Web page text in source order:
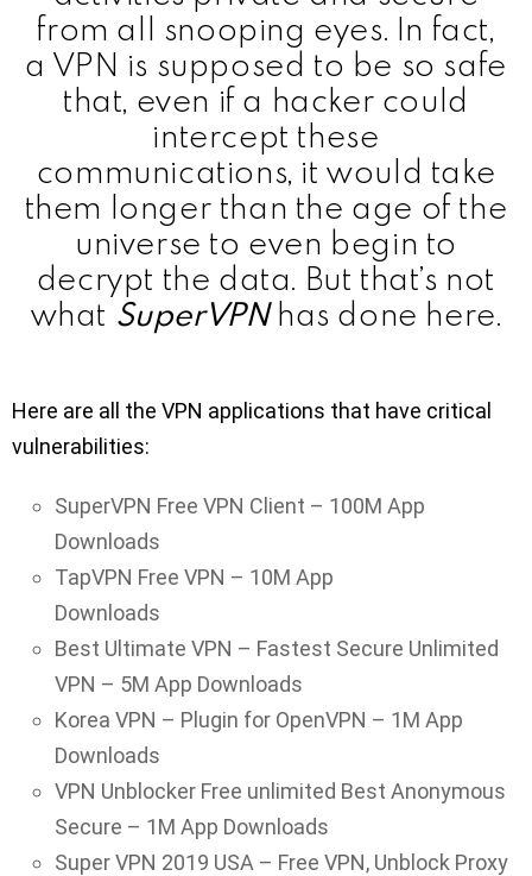
from all snooping eyes. In fact,
a VPN is supposed to be so safe
that, even if a hacker could
intercept these
communications, it would take
them longer than the age of the
universe to even begin to
decrypt the data. But that’s not
what SuperVPNhas done here.
Here are all the VPN applications that have critical
vulnerabilities:
SuperVPN Free VPN Client – 100M App
Downloads
TapVPN Free VPN – 10M App
Downloads
Best Ultimate VPN – Fastest Secure Unlimited
VPN – 5M App Downloads
Korea VPN – Plugin for OpenVPN – 1M App
Downloads
VPN Unblocker Free unlimited Best Anonymous
Secure – 1M App Downloads
Super VPN 2019 USA – Free VPN, Unblock Proxy